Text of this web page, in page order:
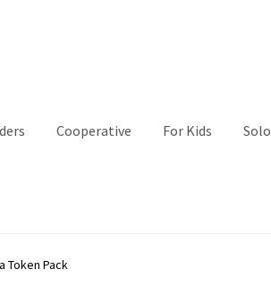
Cooperative For Kids Solo
Token Pack